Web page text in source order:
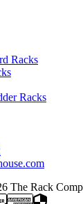
Racks
Racks
The Rack